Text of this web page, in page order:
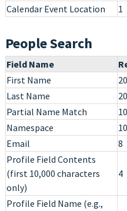
Calendar Event Location
1
People Search
Field Name
First Name
20
Last Name
20
Partial Name Match
10
Namespace
10
Email
8
Profile Field Contents
(first 10,000 characters
only)
4
Profile Field Name (e.g.,